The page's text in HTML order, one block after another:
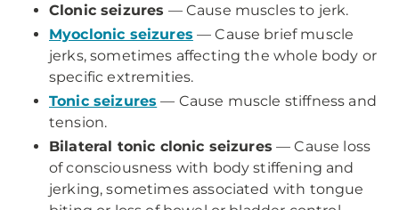
Clonic seizures — Cause muscles to jerk.
Myoclonic seizures — Cause brief muscle
jerks, sometimes affecting the whole body or
specific extremities.
Tonic seizures — Cause muscle stiffness and
tension.
Bilateral tonic clonic seizures — Cause loss
of consciousness with body stiffening and
jerking, sometimes associated with tongue